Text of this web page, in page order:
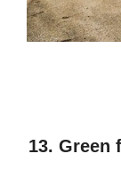
13. Green